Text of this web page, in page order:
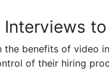
Interviews
the benefits of video
of their hiring